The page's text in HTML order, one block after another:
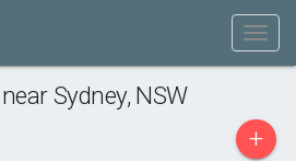
Sydney, NSW
+